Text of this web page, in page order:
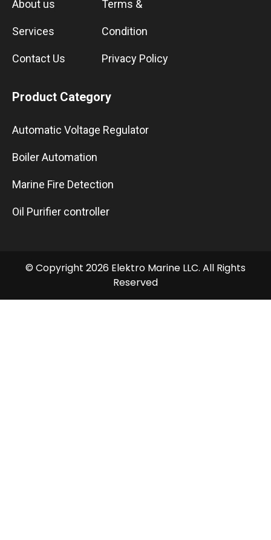
About us
Services
Contact Us
Terms &
Condition
Privacy Policy
Product Category
Automatic Voltage Regulator
Boiler Automation
Marine Fire Detection
Oil Purifier controller
© Copyright 2026 Elektro Marine LLC. All Rights
Reserved